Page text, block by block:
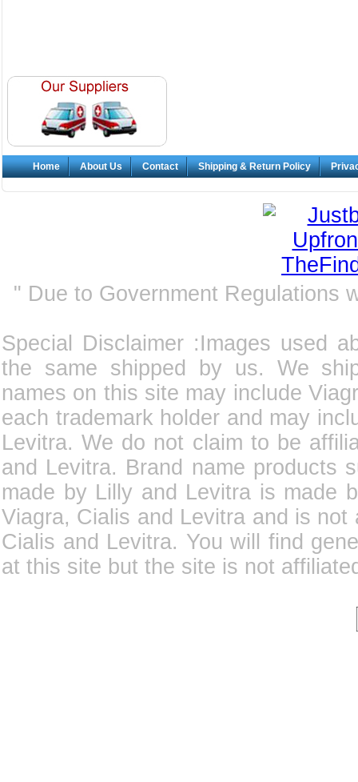
Home About Us Contact Shipping & Return Policy
" Due to Government Regulations
Special Disclaimer :Images used
the same shipped by us. We
names on this site may include
each trademark holder and may
Levitra. We do not claim to be
and Levitra. Brand name products
made by Lilly and Levitra is made
Viagra, Cialis and Levitra and is
Cialis and Levitra. You will find
at this site but the site is not